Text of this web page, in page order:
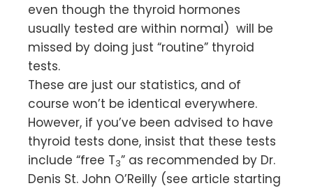
even though the thyroid hormones
usually tested are within normal) will be
missed by doing just “routine” thyroid
tests.
These are just our statistics, and of
course won’t be identical everywhere.
However, if you’ve been advised to have
thyroid tests done, insist that these tests
include “free T3” as recommended by Dr.
Denis St. John O’Reilly (see article starting